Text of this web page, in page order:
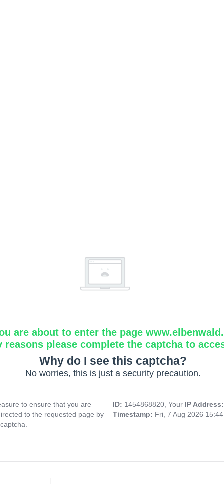
are about to enter the page
reasons please complete the captcha to
Why do I see this captcha?
No worries, this is just a security precaution.
to ensure that you are
to the requested page by
ID: 1454868820, Your IP
Timestamp: Fri, 7 Aug 2026